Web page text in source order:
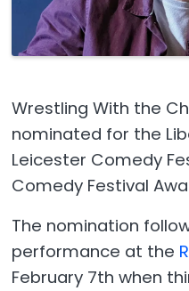
Wrestling With the
nominated for the
Leicester Comedy
Comedy Festival
The nomination
performance at the
February 7th when